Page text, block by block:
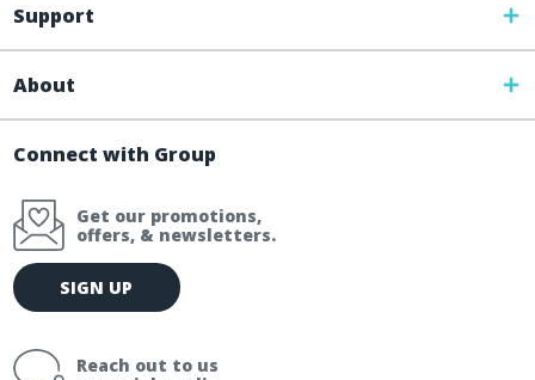
Support
About
Connect with Group
Get our promotions,
offers, & newsletters.
E
m
SIGN UP
Reach out to us